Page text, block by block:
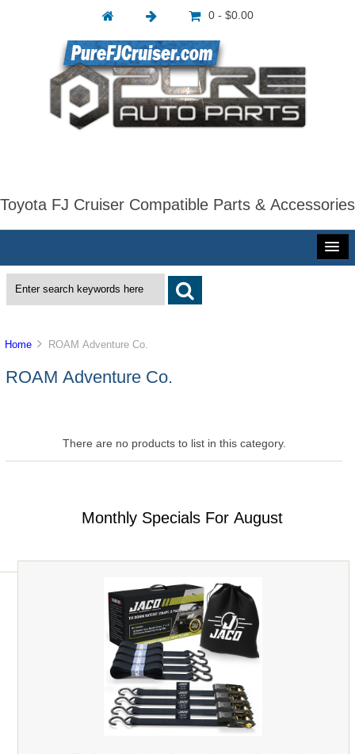
0 - $0.00
Toyota FJ Cruiser Compatible Parts & Accessories
Home ROAM Adventure Co.
ROAM Adventure Co.
There are no products to list in this category.
Monthly Specials For August